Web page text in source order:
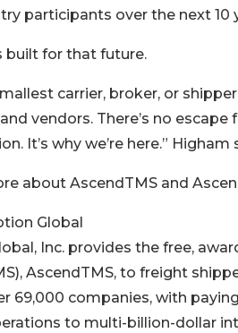
participants over the next 10
built for that future.
carrier, broker, or
vendors. There’s no
It’s why we’re here.” Higham
about AscendTMS and
Global
Inc. provides the free,
AscendTMS, to freight
69,000 companies, with
to multi-billion-dollar